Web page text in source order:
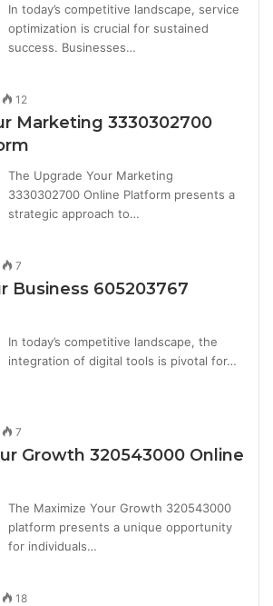
In today’s competitive landscape, service
optimization is crucial for sustained
success. Businesses…
12
Marketing 3330302700
The Upgrade Your Marketing
3330302700 Online Platform presents a
strategic approach to…
7
Business 605203767
In today’s competitive landscape, the
integration of digital tools is pivotal for…
7
Growth 320543000 Online
The Maximize Your Growth 320543000
platform presents a unique opportunity
for individuals…
18